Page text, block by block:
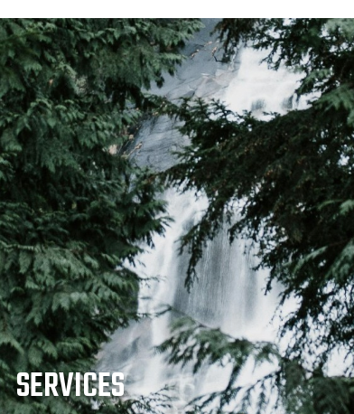
SERVICES